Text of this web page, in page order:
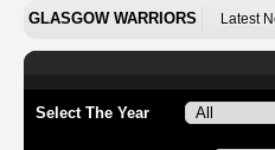
GLASGOW WARRIORS Latest
Select The Year